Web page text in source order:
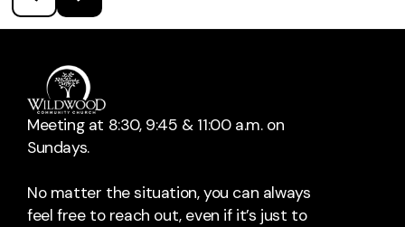
Meeting at 8:30, 9:45 & 11:00 a.m. on
Sundays.
No matter the situation, you can always
feel free to reach out, even if it’s just to